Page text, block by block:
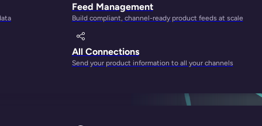
Feed Management
Build compliant, channel-ready product feeds at scale
All Connections
Send your product information to all your channels